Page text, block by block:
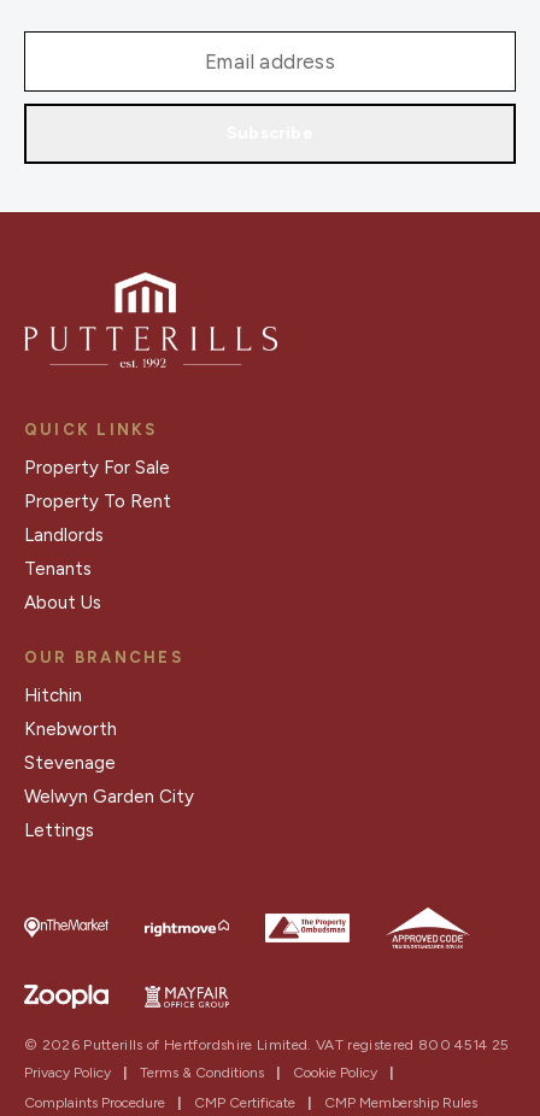
QUICK LINKS
Property For Sale
Property To Rent
Landlords
Tenants
About Us
OUR BRANCHES
Hitchin
Knebworth
Stevenage
Welwyn Garden City
Lettings
© 2026 Putterills of Hertfordshire Limited. VAT registered 800 4514 25
Privacy Policy
Terms & Conditions Cookie Policy
Complaints Procedure
CMP Certificate CMP Membership Rules